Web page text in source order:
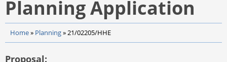
Planning Application
Home» Planning»21/02205/HHE
Proposal: